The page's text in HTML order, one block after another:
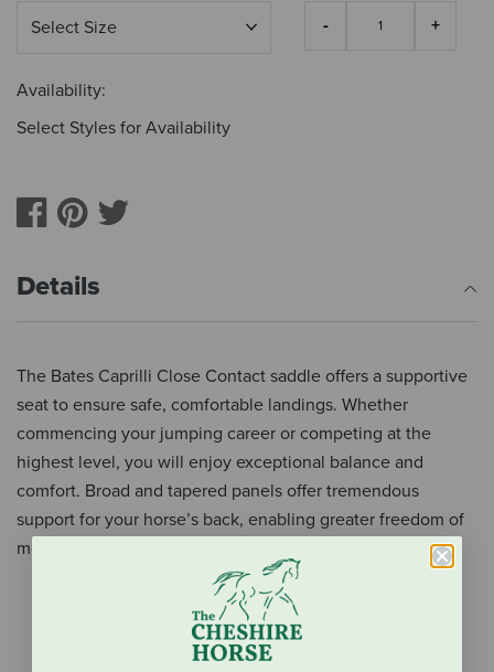
Availability:
Select Styles for Availability
Details
The Bates Caprilli Close Contact saddle offers a supportive
seat to ensure safe, comfortable landings. Whether
commencing your jumping career or competing at the
highest level, you will enjoy exceptional balance and
comfort. Broad and tapered panels offer tremendous
support for your horse’s back, enabling greater freedom of
movement.
Adjustable Flexibloc system
Drop panel points
Quilted panel points